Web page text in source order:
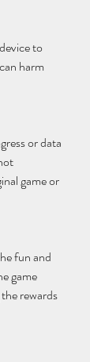
to
harm
or data
game or
fun and
game
rewards